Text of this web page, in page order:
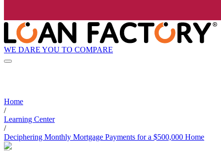
WE DARE YOU TO COMPARE
Home
/
Learning Center
/
Deciphering Monthly Mortgage Payments for a $500,000 Home